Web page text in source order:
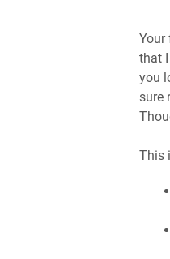
Your
that
you
sure
This